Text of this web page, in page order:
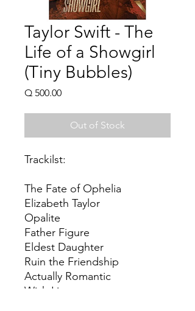
Taylor Swift - The
Life of a Showgirl
(Tiny Bubbles)
Q 500.00Price
Out of Stock
Trackilst:
The Fate of Ophelia
Elizabeth Taylor
Opalite
Father Figure
Eldest Daughter
Ruin the Friendship
Actually Romantic
Wish List